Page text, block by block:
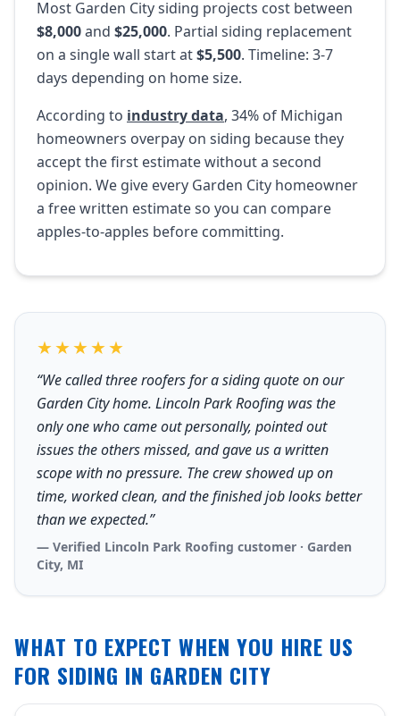
Most Garden City siding projects cost between
$8,000and $25,000. Partial siding replacement
on a single wall start at$5,500. Timeline: 3-7
days depending on home size.
According to industry data, 34% of Michigan
homeowners overpay on siding because they
accept the first estimate without a second
opinion. We give every Garden City homeowner
a free written estimate so you can compare
apples-to-apples before committing.
★★★★★
“We called three roofers for a siding quote on our
Garden City home. Lincoln Park Roofing was the
only one who came out personally, pointed out
issues the others missed, and gave us a written
scope with no pressure. The crew showed up on
time, worked clean, and the finished job looks better
than we expected.”
— Verified Lincoln Park Roofing customer · Garden
City, MI
WHAT TO EXPECT WHEN YOU HIRE US
FOR SIDING IN GARDEN CITY